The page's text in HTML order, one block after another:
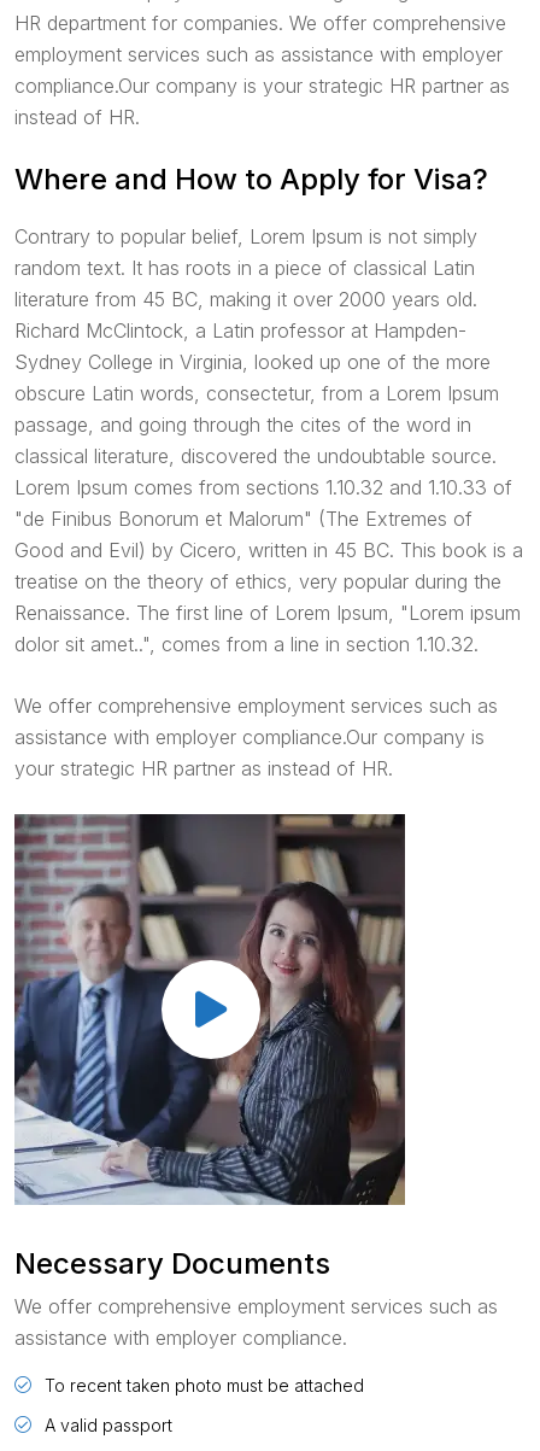
HR department for companies. We offer comprehensive
employment services such as assistance with employer
compliance.Our company is your strategic HR partner as
instead of HR.
Where and How to Apply for Visa?
Contrary to popular belief, Lorem Ipsum is not simply
random text. It has roots in a piece of classical Latin
literature from 45 BC, making it over 2000 years old.
Richard McClintock, a Latin professor at Hampden-
Sydney College in Virginia, looked up one of the more
obscure Latin words, consectetur, from a Lorem Ipsum
passage, and going through the cites of the word in
classical literature, discovered the undoubtable source.
Lorem Ipsum comes from sections 1.10.32 and 1.10.33 of
"de Finibus Bonorum et Malorum" (The Extremes of
Good and Evil) by Cicero, written in 45 BC. This book is a
treatise on the theory of ethics, very popular during the
Renaissance. The first line of Lorem Ipsum, "Lorem ipsum
dolor sit amet..", comes from a line in section 1.10.32.
We offer comprehensive employment services such as
assistance with employer compliance.Our company is
your strategic HR partner as instead of HR.
Necessary Documents
We offer comprehensive employment services such as
assistance with employer compliance.
To recent taken photo must be attached
A valid passport